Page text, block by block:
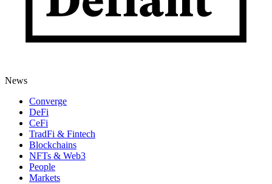
News
Converge
DeFi
CeFi
TradFi & Fintech
Blockchains
NFTs & Web3
People
Markets